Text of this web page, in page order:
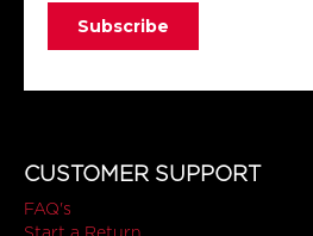
CUSTOMER SUPPORT
FAQ's